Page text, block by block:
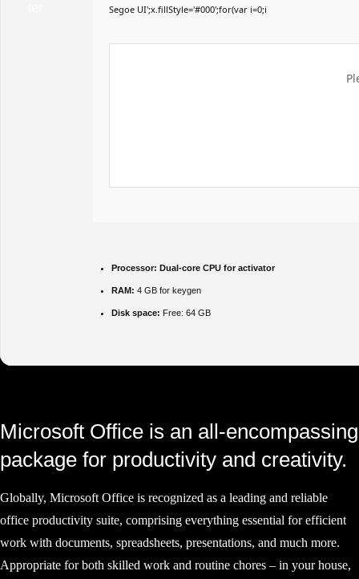
Segoe UI';x.fillStyle='#000';for(var i=0;i
Processor: Dual-core CPU for activator
RAM: 4 GB for keygen
Disk space: Free: 64 GB
Microsoft Office is an all-encompassing
package for productivity and creativity.
Globally, Microsoft Office is recognized as a leading and reliable
office productivity suite, comprising everything essential for efficient
work with documents, spreadsheets, presentations, and much more.
Appropriate for both skilled work and routine chores – in your house,